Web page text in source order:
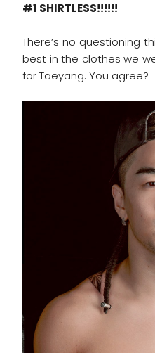
#1 SHIRTLESS!!!!!!
There’s no questioning
best in the clothes we
for Taeyang. You agree?